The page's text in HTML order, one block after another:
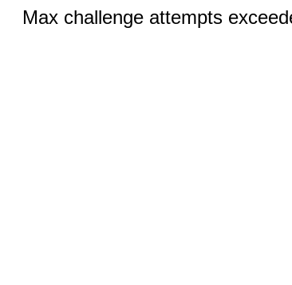
Max challenge attempts